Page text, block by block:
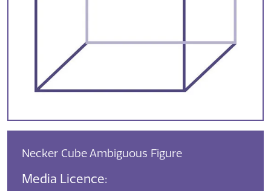
Necker Cube Ambiguous Figure
Media Licence: